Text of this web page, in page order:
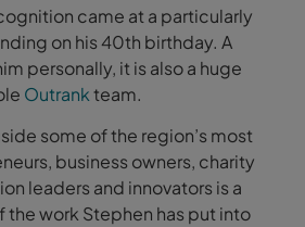
came at a particularly
on his 40th birthday. A
personally, it is also a huge
Outrankteam.
some of the region’s most
business owners, charity
leaders and innovators is a
work Stephen has put into